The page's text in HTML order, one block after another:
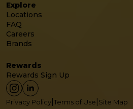
Explore
Locations
FAQ
Careers
Brands
Rewards
Rewards Sign Up
Privacy Policy Terms of Use Site Map